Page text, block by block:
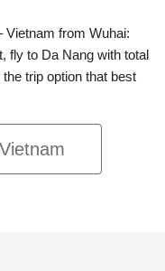
Vietnam from Wuhai:
fly to Da Nang with total
trip option that best